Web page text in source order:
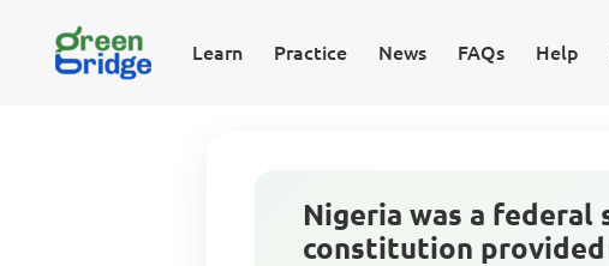
Learn Practice News FAQs Help
Nigeria was a
constitution